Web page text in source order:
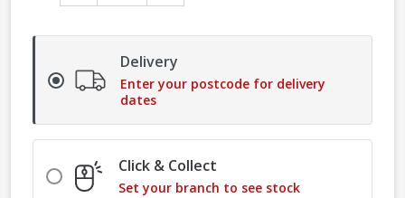
Delivery
Enter your postcode for delivery
dates
Click & Collect
Set your branch to see stock